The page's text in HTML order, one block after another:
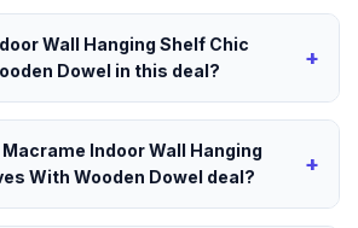
Wall Hanging Shelf Chic
Dowel in this deal?
+
Indoor Wall Hanging
With Wooden Dowel deal?
+